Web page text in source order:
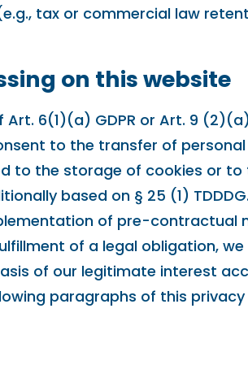
tax or commercial law
on this website
6(1)(a) GDPR or Art. 9 (2)(a)
to the transfer of
to the storage of cookies or
based on § 25 (1)
of pre-contractual
of a legal obligation,
of our legitimate interest
paragraphs of this privacy